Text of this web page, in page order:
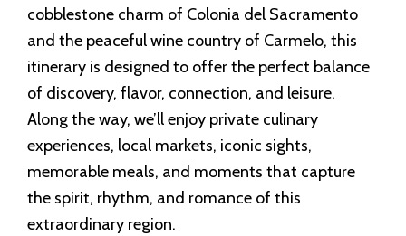
cobblestone charm of Colonia del Sacramento
and the peaceful wine country of Carmelo, this
itinerary is designed to offer the perfect balance
of discovery, flavor, connection, and leisure.
Along the way, we’ll enjoy private culinary
experiences, local markets, iconic sights,
memorable meals, and moments that capture
the spirit, rhythm, and romance of this
extraordinary region.